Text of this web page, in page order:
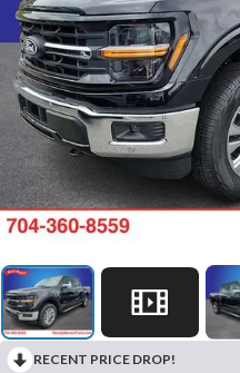
RECENT PRICE DROP!